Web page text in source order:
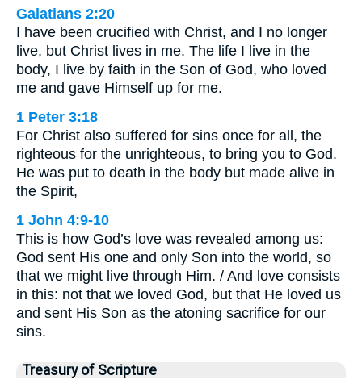
Galatians 2:20
I have been crucified with Christ, and I no longer
live, but Christ lives in me. The life I live in the
body, I live by faith in the Son of God, who loved
me and gave Himself up for me.
1 Peter 3:18
For Christ also suffered for sins once for all, the
righteous for the unrighteous, to bring you to God.
He was put to death in the body but made alive in
the Spirit,
1 John 4:9-10
This is how God’s love was revealed among us:
God sent His one and only Son into the world, so
that we might live through Him. / And love consists
in this: not that we loved God, but that He loved us
and sent His Son as the atoning sacrifice for our
sins.
Treasury of Scripture